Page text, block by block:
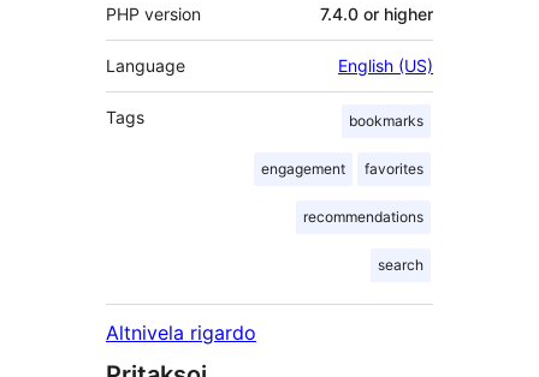
PHP version 7.4.0 or higher
Language English (US)
Tags bookmarks
engagement favorites
recommendations
search
Altnivela rigardo